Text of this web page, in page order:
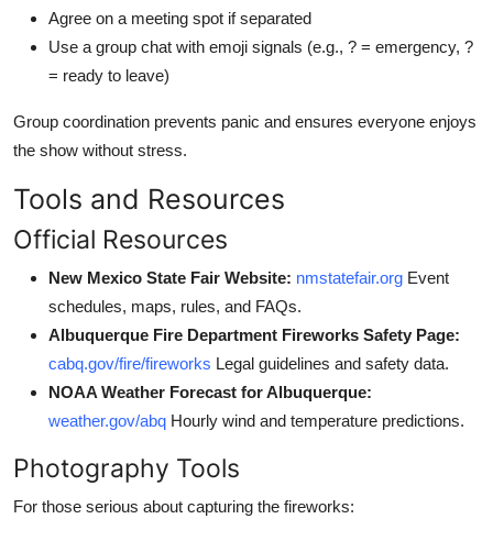
Agree on a meeting spot if separated
Use a group chat with emoji signals (e.g., ? = emergency, ?
= ready to leave)
Group coordination prevents panic and ensures everyone enjoys
the show without stress.
Tools and Resources
Official Resources
New Mexico State Fair Website: nmstatefair.org Event
schedules, maps, rules, and FAQs.
Albuquerque Fire Department Fireworks Safety Page:
cabq.gov/fire/fireworks Legal guidelines and safety data.
NOAA Weather Forecast for Albuquerque:
weather.gov/abq Hourly wind and temperature predictions.
Photography Tools
For those serious about capturing the fireworks: